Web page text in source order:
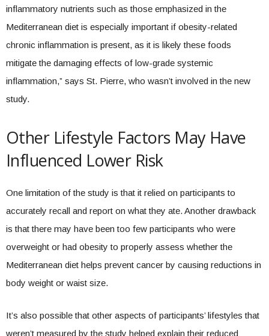
inflammatory nutrients such as those emphasized in the
Mediterranean diet is especially important if obesity-related
chronic inflammation is present, as it is likely these foods
mitigate the damaging effects of low-grade systemic
inflammation,” says St. Pierre, who wasn’t involved in the new
study.
Other Lifestyle Factors May Have
Influenced Lower Risk
One limitation of the study is that it relied on participants to
accurately recall and report on what they ate. Another drawback
is that there may have been too few participants who were
overweight or had obesity to properly assess whether the
Mediterranean diet helps prevent cancer by causing reductions in
body weight or waist size.
It’s also possible that other aspects of participants’ lifestyles that
weren’t measured by the study helped explain their reduced